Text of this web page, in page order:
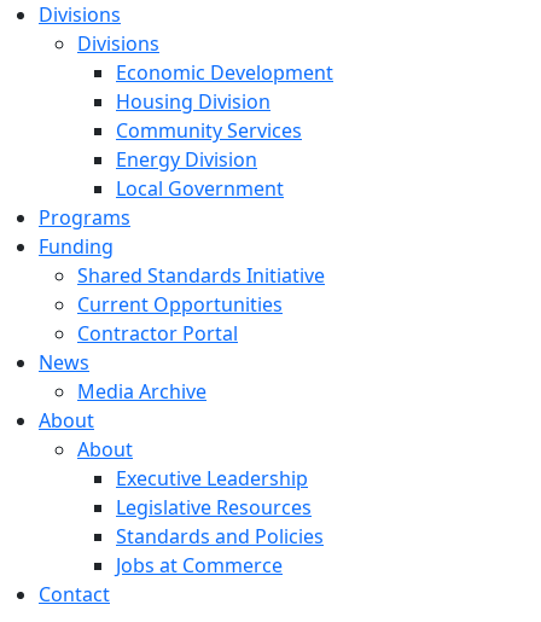
Divisions
Divisions
Economic Development
Housing Division
Community Services
Energy Division
Local Government
Programs
Funding
Shared Standards Initiative
Current Opportunities
Contractor Portal
News
Media Archive
About
About
Executive Leadership
Legislative Resources
Standards and Policies
Jobs at Commerce
Contact